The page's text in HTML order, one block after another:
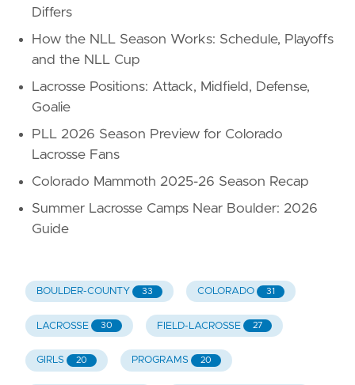
Differs
How the NLL Season Works: Schedule, Playoffs
and the NLL Cup
Lacrosse Positions: Attack, Midfield, Defense,
Goalie
PLL 2026 Season Preview for Colorado
Lacrosse Fans
Colorado Mammoth 2025-26 Season Recap
Summer Lacrosse Camps Near Boulder: 2026
Guide
BOULDER-COUNTY 33 COLORADO 31
LACROSSE 30 FIELD-LACROSSE 27
GIRLS 20 PROGRAMS 20